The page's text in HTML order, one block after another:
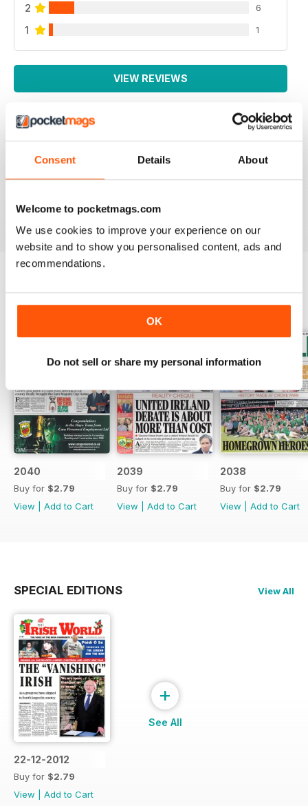
Consent Details About
Welcome to pocketmags.com
We use cookies to improve your experience on our
website and to show you personalised content, ads and
recommendations.
OK
Do not sell or share my personal information
2 6
1 1
VIEW REVIEWS
IRISH WORLD
2040
Buy for $2.79
View
Add to Cart
2039
Buy for $2.79
View
Add to Cart
2038
Buy for $2.79
View
Add to Cart
SPECIAL EDITIONS View All
22-12-2012
Buy for $2.79
View
Add to Cart
+
See All